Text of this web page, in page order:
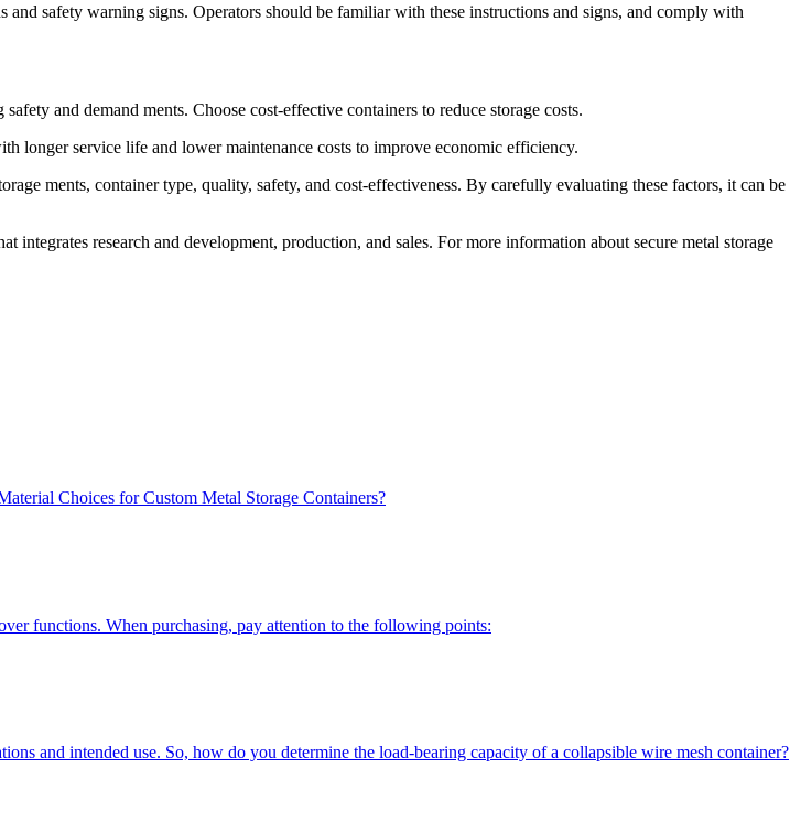
safety warning signs. Operators should be familiar with these instructions and signs, and comply with
and demand ments. Choose cost-effective containers to reduce storage costs.
longer service life and lower maintenance costs to improve economic efficiency.
ments, container type, quality, safety, and cost-effectiveness. By carefully evaluating these factors, it can be
research and development, production, and sales. For more information about secure metal storage
Choices for Custom Metal Storage Containers?
functions. When purchasing, pay attention to the following points:
and intended use. So, how do you determine the load-bearing capacity of a collapsible wire mesh container?